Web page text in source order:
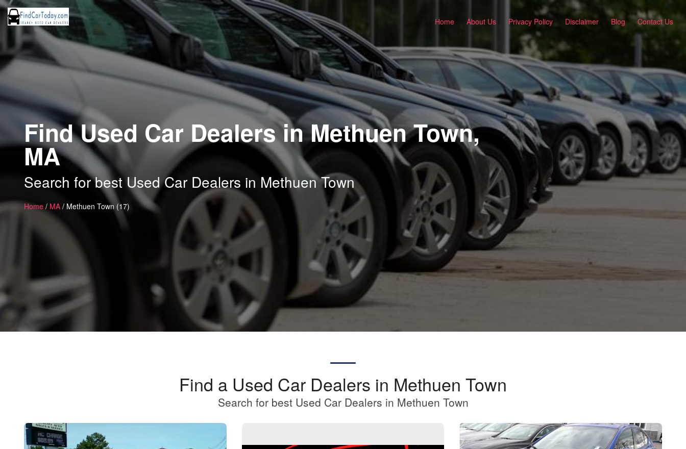
Home About Us Privacy Policy Disclaimer Blog Contact Us
Find Used Car Dealers in Methuen Town,
MA
Search for best Used Car Dealers in Methuen Town
Home / MA / Methuen Town (17)
Find a Used Car Dealers in Methuen Town
Search for best Used Car Dealers in Methuen Town